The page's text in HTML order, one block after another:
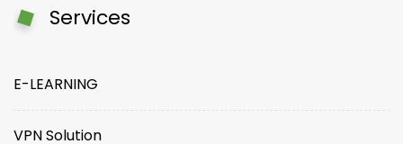
Services
E-LEARNING
VPN Solution